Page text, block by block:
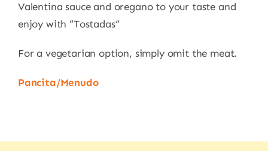
Valentina sauce and oregano to your taste and
enjoy with “Tostadas”
For a vegetarian option, simply omit the meat.
Pancita/Menudo